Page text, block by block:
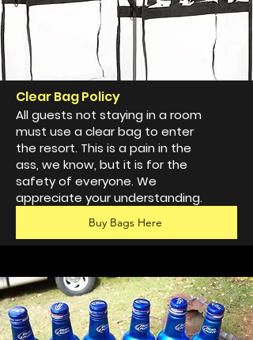
Clear Bag Policy
All guests not staying in a room
must use a clear bag to enter
the resort. This is a pain in the
ass, we know, but it is for the
safety of everyone. We
appreciate your understanding.
Buy Bags Here